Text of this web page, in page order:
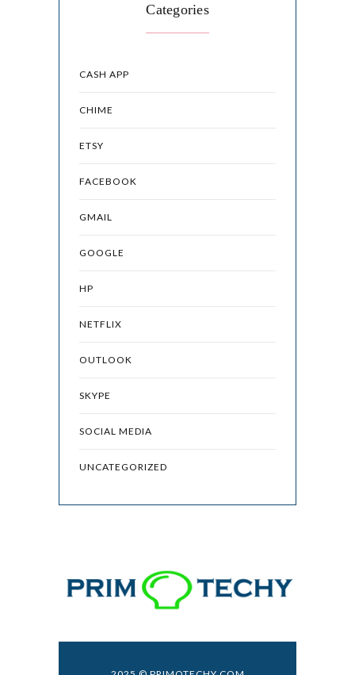
Categories
CASH APP
CHIME
ETSY
FACEBOOK
GMAIL
GOOGLE
HP
NETFLIX
OUTLOOK
SKYPE
SOCIAL MEDIA
UNCATEGORIZED